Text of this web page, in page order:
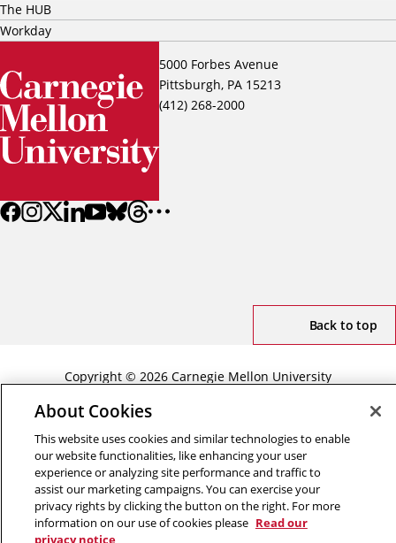
5000 Forbes Avenue
Pittsburgh, PA 15213
(412) 268-2000
The HUB
Workday
Back to top
Copyright © 2026 Carnegie Mellon University
About Cookies
This website uses cookies and similar technologies to enable
our website functionalities, like enhancing your user
experience or analyzing site performance and traffic to
assist our marketing campaigns. You can exercise your
privacy rights by clicking the button on the right. For more
information on our use of cookies please Read our
privacy notice